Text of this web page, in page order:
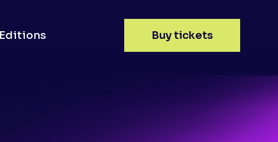
Editions Buy tickets